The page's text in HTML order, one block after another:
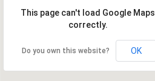
This page can't load Google Maps
correctly.
Do you own this website? OK